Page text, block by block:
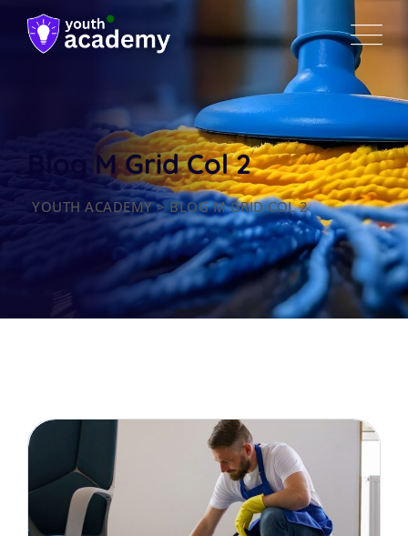
Blog M Grid Col 2
YOUTH ACADEMY>BLOG M GRID COL 2